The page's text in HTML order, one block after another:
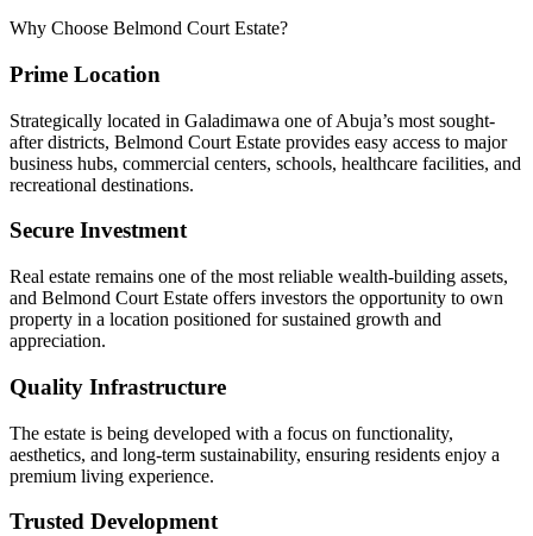
Why Choose Belmond Court Estate?
Prime Location
Strategically located in Galadimawa one of Abuja’s most sought-
after districts, Belmond Court Estate provides easy access to major
business hubs, commercial centers, schools, healthcare facilities, and
recreational destinations.
Secure Investment
Real estate remains one of the most reliable wealth-building assets,
and Belmond Court Estate offers investors the opportunity to own
property in a location positioned for sustained growth and
appreciation.
Quality Infrastructure
The estate is being developed with a focus on functionality,
aesthetics, and long-term sustainability, ensuring residents enjoy a
premium living experience.
Trusted Development